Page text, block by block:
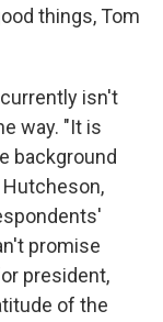
things, Tom
isn't
way. "It is
background
Hutcheson,
promise
president,
of the